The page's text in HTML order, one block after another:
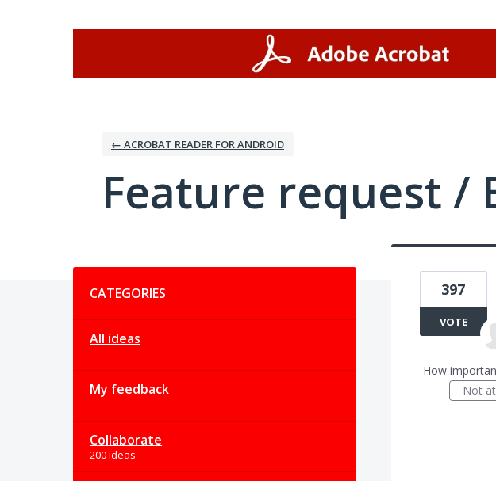
← ACROBAT READER FOR ANDROID
Feature request /
CATEGORIES
All ideas
My feedback
Collaborate
200 ideas
397
VOTE
How
Not